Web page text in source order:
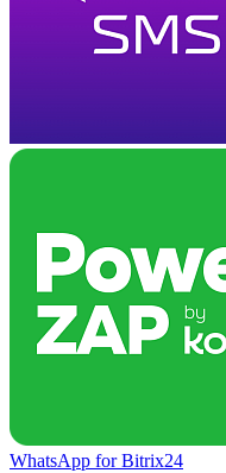
WhatsApp for Bitrix24